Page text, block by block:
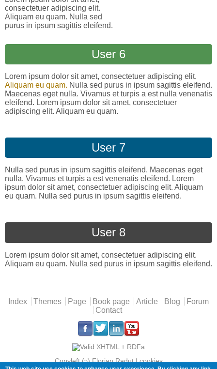
consectetuer adipiscing elit.
Aliquam eu quam. Nulla sed
purus in ipsum sagittis eleifend.
User 6
Lorem ipsum dolor sit amet, consectetuer adipiscing elit.
Aliquam eu quam. Nulla sed purus in ipsum sagittis eleifend.
Maecenas eget nulla. Vivamus et turpis a est nulla venenatis
eleifend. Lorem ipsum dolor sit amet, consectetuer
adipiscing elit. Aliquam eu quam.
User 7
Nulla sed purus in ipsum sagittis eleifend. Maecenas eget
nulla. Vivamus et turpis a est venenatis eleifend. Lorem
ipsum dolor sit amet, consectetuer adipiscing elit. Aliquam
eu quam. Nulla sed purus in ipsum sagittis eleifend.
User 8
Lorem ipsum dolor sit amet, consectetuer adipiscing elit.
Aliquam eu quam. Nulla sed purus in ipsum sagittis eleifend.
Main menu
Index Themes Page Book page Article Blog
Forum
Contact
. . . .
Copyleft (ɔ) Florian Radut |cookies